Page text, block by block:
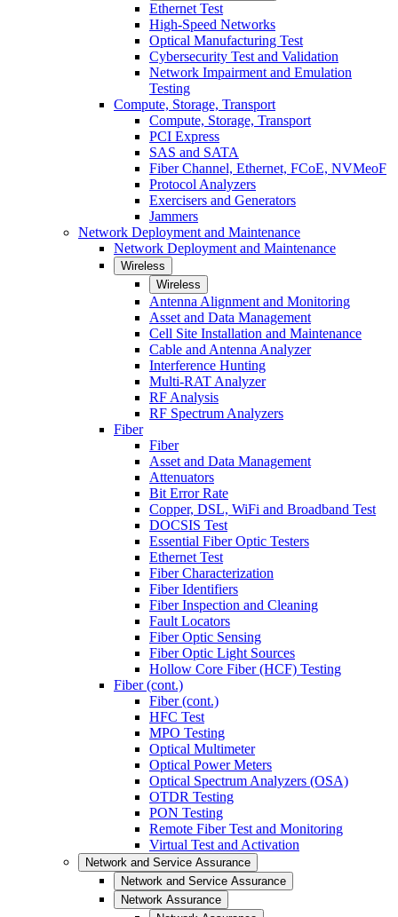
Ethernet Test
High-Speed Networks
Optical Manufacturing Test
Cybersecurity Test and Validation
Network Impairment and Emulation
Testing
Compute, Storage, Transport
Compute, Storage, Transport
PCI Express
SAS and SATA
Fiber Channel, Ethernet, FCoE, NVMeoF
Protocol Analyzers
Exercisers and Generators
Jammers
Network Deployment and Maintenance
Network Deployment and Maintenance
Wireless
Wireless
Antenna Alignment and Monitoring
Asset and Data Management
Cell Site Installation and Maintenance
Cable and Antenna Analyzer
Interference Hunting
Multi-RAT Analyzer
RF Analysis
RF Spectrum Analyzers
Fiber
Fiber
Asset and Data Management
Attenuators
Bit Error Rate
Copper, DSL, WiFi and Broadband Test
DOCSIS Test
Essential Fiber Optic Testers
Ethernet Test
Fiber Characterization
Fiber Identifiers
Fiber Inspection and Cleaning
Fault Locators
Fiber Optic Sensing
Fiber Optic Light Sources
Hollow Core Fiber (HCF) Testing
Fiber (cont.)
Fiber (cont.)
HFC Test
MPO Testing
Optical Multimeter
Optical Power Meters
Optical Spectrum Analyzers (OSA)
OTDR Testing
PON Testing
Remote Fiber Test and Monitoring
Virtual Test and Activation
Network and Service Assurance
Network and Service Assurance
Network Assurance